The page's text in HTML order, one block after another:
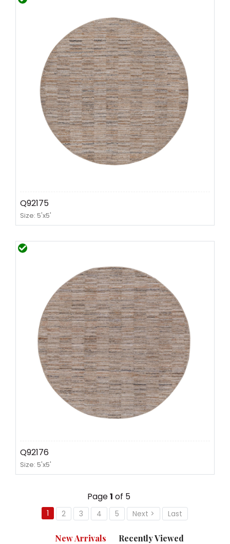
Q92175
Size: 5'x5'
Q92176
Size: 5'x5'
Page1 of 5
1 2 3 4 5 Next > Last
New Arrivals Recently Viewed